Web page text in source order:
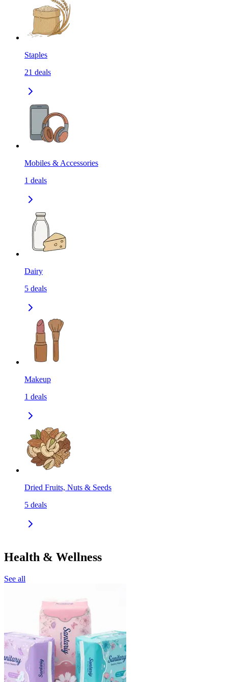
Staples
21 deals
Mobiles & Accessories
1 deals
Dairy
5 deals
Makeup
1 deals
Dried Fruits, Nuts & Seeds
5 deals
Health & Wellness
See all